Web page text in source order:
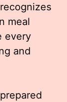
meal
every
and
prepared